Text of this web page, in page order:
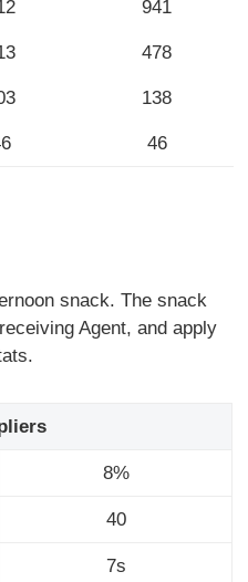
941
478
138
46
snack. The snack
Agent, and apply
8%
40
7s